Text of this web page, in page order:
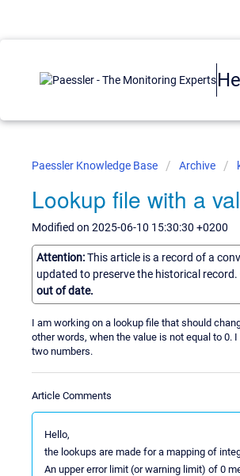
Paessler Knowledge Base Archive
Lookup file with a
Modified on 2025-06-10 15:30:30 +0200
Attention:This article is a record of a
updated to preserve the historical
out of date.
I am working on a lookup file that should
other words, when the value is not equal to 0.
two numbers.
Article Comments
Hello,
the lookups are made for a mapping of
An upper error limit (or warning limit) of 0